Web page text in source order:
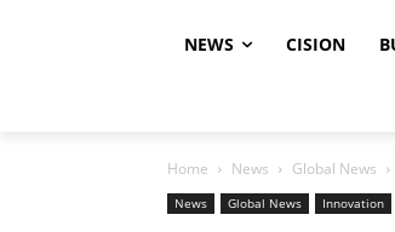
NEWS CISION
Home News Global News
News Global News Innovation